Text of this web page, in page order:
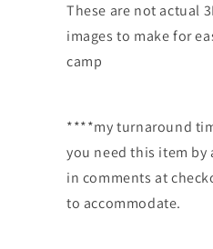
These are not actual
images to make for
camp
****my turnaround
you need this item by
in comments at
to accommodate.